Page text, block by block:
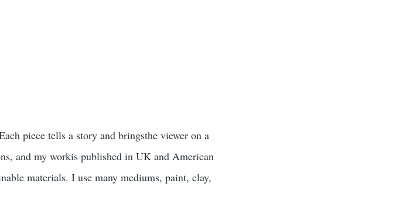
piece tells a story and bringsthe viewer on a
and my workis published in UK and American
materials. I use many mediums, paint, clay,